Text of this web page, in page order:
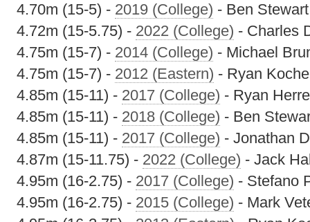
4.70m (15-5) - 2019 (College) - Ben Stewart
4.72m (15-5.75) - 2022 (College) - Charles
4.75m (15-7) - 2014 (College) - Michael
4.75m (15-7) - 2012 (Eastern) - Ryan
4.85m (15-11) - 2017 (College) - Ryan
4.85m (15-11) - 2018 (College) - Ben
4.85m (15-11) - 2017 (College) - Jonathan
4.87m (15-11.75) - 2022 (College) - Jack
4.95m (16-2.75) - 2017 (College) - Stefano
4.95m (16-2.75) - 2015 (College) - Mark